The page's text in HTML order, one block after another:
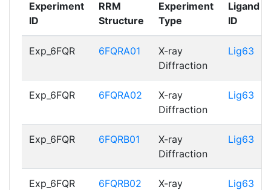
Experiment
ID
RRM
Structure
Experiment
Type
Ligand
ID
Exp_6FQR 6FQRA01
X-ray
Diffraction
Lig63
Exp_6FQR 6FQRA02
X-ray
Diffraction
Lig63
Exp_6FQR 6FQRB01
X-ray
Diffraction
Lig63
Exp_6FQR 6FQRB02
X-ray
Lig63